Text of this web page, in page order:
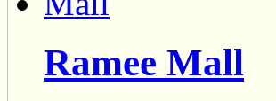
Ramee Mall